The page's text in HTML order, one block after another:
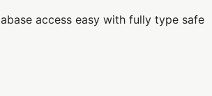
access easy with fully type safe